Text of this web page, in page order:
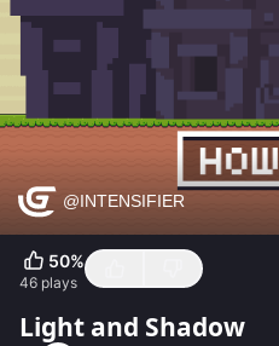
50%
46 plays
Light and Shadow